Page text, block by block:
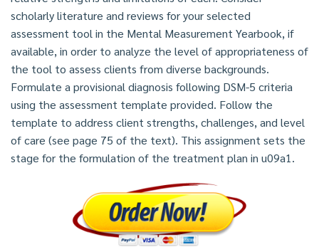
scholarly literature and reviews for your selected
assessment tool in the Mental Measurement Yearbook, if
available, in order to analyze the level of appropriateness of
the tool to assess clients from diverse backgrounds.
Formulate a provisional diagnosis following DSM-5 criteria
using the assessment template provided. Follow the
template to address client strengths, challenges, and level
of care (see page 75 of the text). This assignment sets the
stage for the formulation of the treatment plan in u09a1.